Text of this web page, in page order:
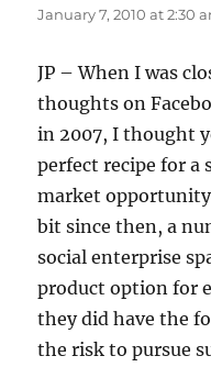
January 7, 2010 at 2:30
JP – When I was
thoughts on
in 2007, I thought
perfect recipe for
market
bit since then, a
social enterprise
product option for
they did have the
the risk to pursue